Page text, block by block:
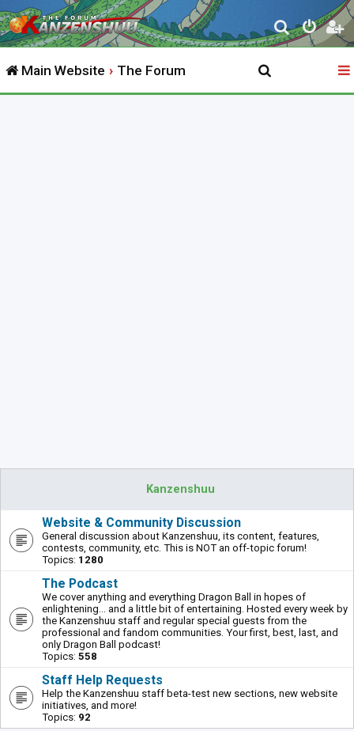
S
e
r
Main Website The Forum
Kanzenshuu
Website & Community Discussion
General discussion about Kanzenshuu, its content, features,
contests, community, etc. This is NOT an off-topic forum!
Topics: 1280
The Podcast
We cover anything and everything Dragon Ball in hopes of
enlightening... and a little bit of entertaining. Hosted every week by
the Kanzenshuu staff and regular special guests from the
professional and fandom communities. Your first, best, last, and
only Dragon Ball podcast!
Topics: 558
Staff Help Requests
Help the Kanzenshuu staff beta-test new sections, new website
initiatives, and more!
Topics: 92